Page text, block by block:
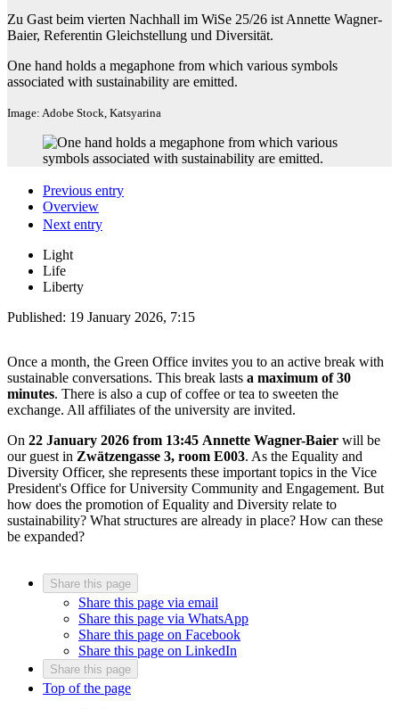
Zu Gast beim vierten Nachhall im WiSe 25/26 ist Annette Wagner-
Baier, Referentin Gleichstellung und Diversität.
One hand holds a megaphone from which various symbols
associated with sustainability are emitted.
Image: Adobe Stock, Katsyarina
Previous entry
Overview
Next entry
Light
Life
Liberty
Published: 19 January 2026, 7:15
Once a month, the Green Office invites you to an active break with
sustainable conversations. This break lasts a maximum of 30
minutes. There is also a cup of coffee or tea to sweeten the
exchange. All affiliates of the university are invited.
On 22 January 2026 from 13:45 Annette Wagner-Baier will be
our guest in Zwätzengasse 3, room E003. As the Equality and
Diversity Officer, she represents these important topics in the Vice
President's Office for University Community and Engagement. But
how does the promotion of Equality and Diversity relate to
sustainability? What structures are already in place? How can these
be expanded?
Share this page
Share this page via email
Share this page via WhatsApp
Share this page on Facebook
Share this page on LinkedIn
Share this page
Top of the page